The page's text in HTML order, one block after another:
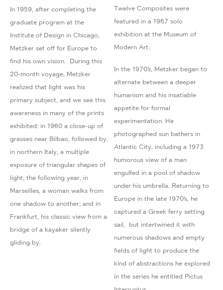
In 1959, after completing the
graduate program at the
Institute of Design in Chicago,
Metzker set off for Europe to
find his own vision. During this
20-month voyage, Metzker
realized that light was his
primary subject, and we see this
awareness in many of the prints
exhibited: in 1960 a close-up of
grasses near Bilbao, followed by,
in northern Italy, a multiple
exposure of triangular shapes of
light; the following year, in
Marseilles, a woman walks from
one shadow to another; and in
Frankfurt, his classic view from a
bridge of a kayaker silently
gliding by.
Twelve Composites were
featured in a 1967 solo
exhibition at the Museum of
Modern Art.
In the 1970’s, Metzker began to
alternate between a deeper
humanism and his insatiable
appetite for formal
experimentation. He
photographed sun bathers in
Atlantic City, including a 1973
humorous view of a man
engulfed in a pool of shadow
under his umbrella. Returning to
Europe in the late 1970’s, he
captured a Greek ferry setting
sail, but intertwined it with
numerous shadows and empty
fields of light to produce the
kind of abstractions he explored
in the series he entitled Pictus